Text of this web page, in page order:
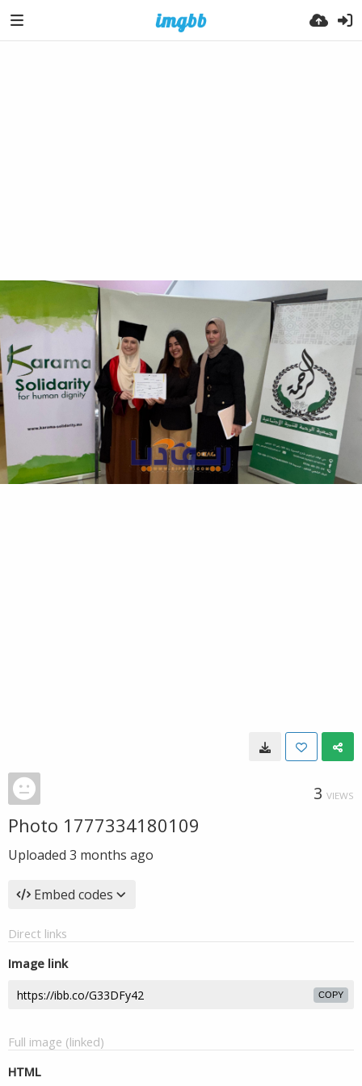
3 VIEWS
Photo 1777334180109
Uploaded 3 months ago
Embed codes
Direct links
Image link
COPY
Full image (linked)
HTML